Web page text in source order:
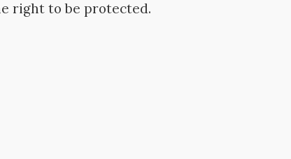
right to be protected.